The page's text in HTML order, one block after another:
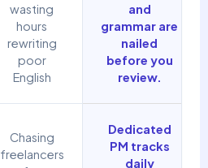
wasting
hours
rewriting
poor
English
and
grammar are
nailed
before you
review.
Chasing
freelancers
Dedicated
PM tracks
daily